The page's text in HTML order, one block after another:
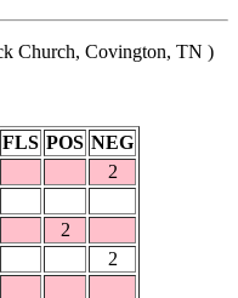
Church, Covington, TN )
FLS POS NEG
2
2
2